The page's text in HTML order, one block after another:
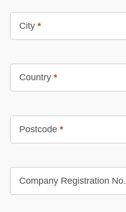
City *
Country *
Postcode *
Company Registration No.